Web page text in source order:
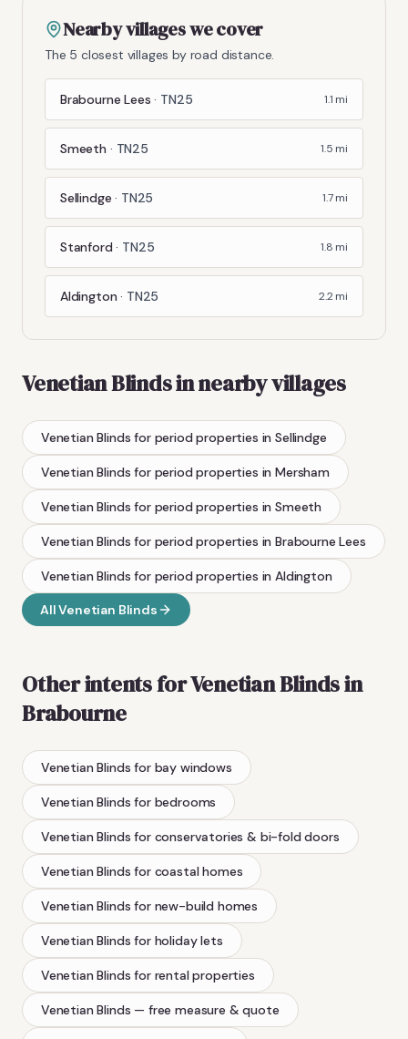
Nearby villages we cover
The 5 closest villages by road distance.
Brabourne Lees · TN25 1.1 mi
Smeeth · TN25 1.5 mi
Sellindge · TN25 1.7mi
Stanford · TN25 1.8 mi
Aldington · TN25 2.2mi
Venetian Blindsin nearby villages
Venetian Blinds for period properties inSellindge
Venetian Blinds for period properties inMersham
Venetian Blinds for period properties inSmeeth
Venetian Blinds for period properties inBrabourne Lees
Venetian Blinds for period properties in Aldington
AllVenetian Blinds
Other intents forVenetian Blindsin
Brabourne
Venetian Blinds for bay windows
Venetian Blinds for bedrooms
Venetian Blinds for conservatories & bi-fold doors
Venetian Blinds for coastal homes
Venetian Blinds for new-build homes
Venetian Blinds for holiday lets
Venetian Blinds for rental properties
Venetian Blinds — free measure & quote